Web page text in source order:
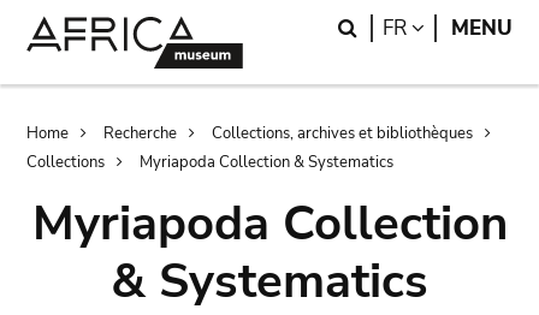
Search
FR LANGUAGE
MENU
Breadcrumb
Home Recherche
Collections, archives et bibliothèques
Collections
Myriapoda Collection & Systematics
Myriapoda Collection
& Systematics